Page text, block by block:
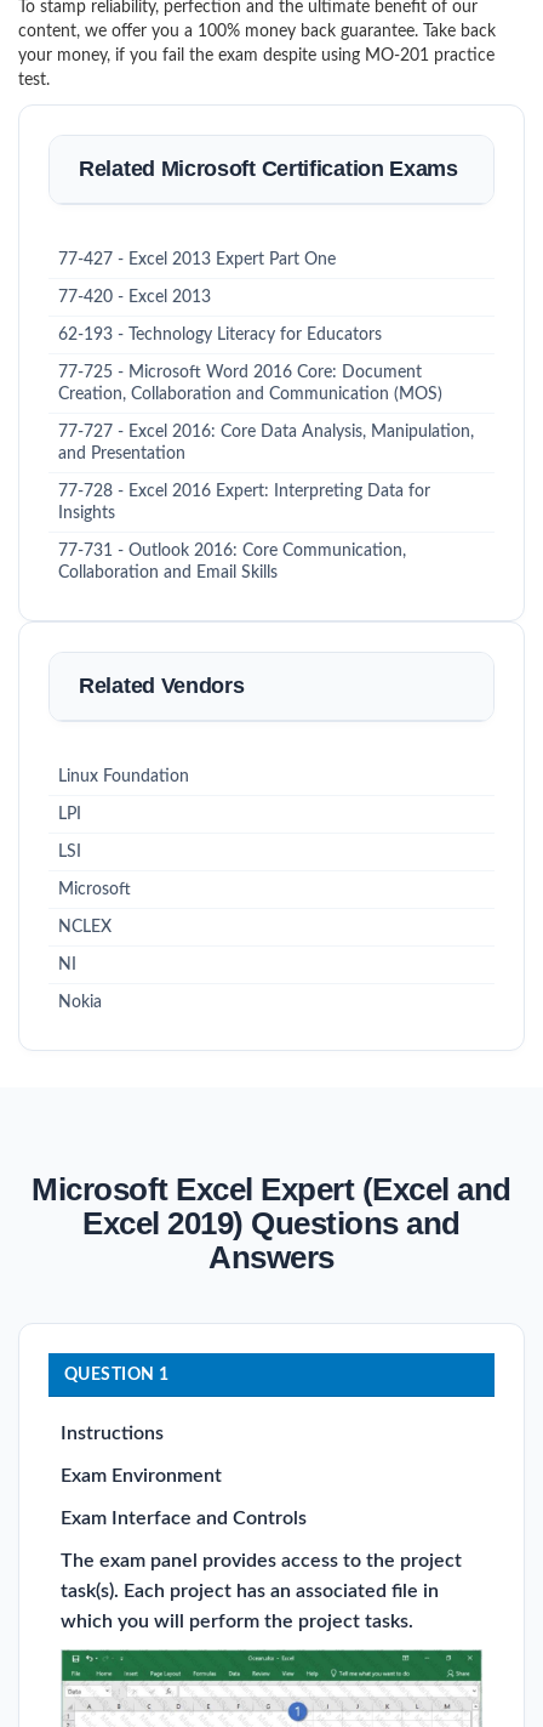
To stamp reliability, perfection and the ultimate benefit of our
content, we offer you a 100% money back guarantee. Take back
your money, if you fail the exam despite using MO-201 practice
test.
Related Microsoft Certification Exams
77-427 - Excel 2013 Expert Part One
77-420 - Excel 2013
62-193 - Technology Literacy for Educators
77-725 - Microsoft Word 2016 Core: Document
Creation, Collaboration and Communication (MOS)
77-727 - Excel 2016: Core Data Analysis, Manipulation,
and Presentation
77-728 - Excel 2016 Expert: Interpreting Data for
Insights
77-731 - Outlook 2016: Core Communication,
Collaboration and Email Skills
Related Vendors
Linux Foundation
LPI
LSI
Microsoft
NCLEX
NI
Nokia
Microsoft Excel Expert (Excel and
Excel 2019) Questions and
Answers
QUESTION 1
Instructions
Exam Environment
Exam Interface and Controls
The exam panel provides access to the project
task(s). Each project has an associated file in
which you will perform the project tasks.